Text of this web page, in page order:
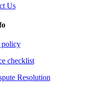
Us
policy
checklist
Resolution